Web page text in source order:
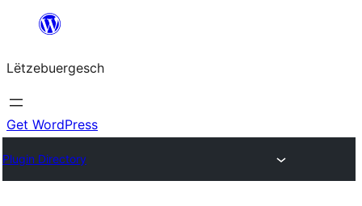
content
Lëtzebuergesch
Get WordPress
Plugin Directory